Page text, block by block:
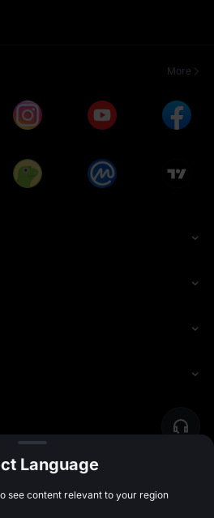
More
©2026 MEXC.COM
Language
see content relevant to your region